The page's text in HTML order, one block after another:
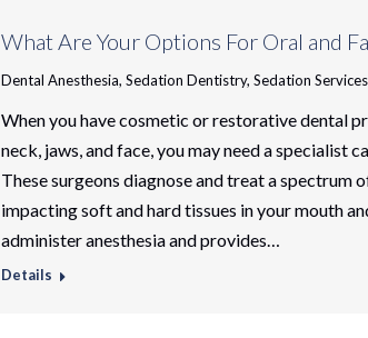
What Are Your Options For Oral and
Dental Anesthesia,Sedation Dentistry,Sedation Services
When you have cosmetic or restorative dental
neck, jaws, and face, you may need a specialist
These surgeons diagnose and treat a spectrum
impacting soft and hard tissues in your mouth
administer anesthesia and provides…
Details